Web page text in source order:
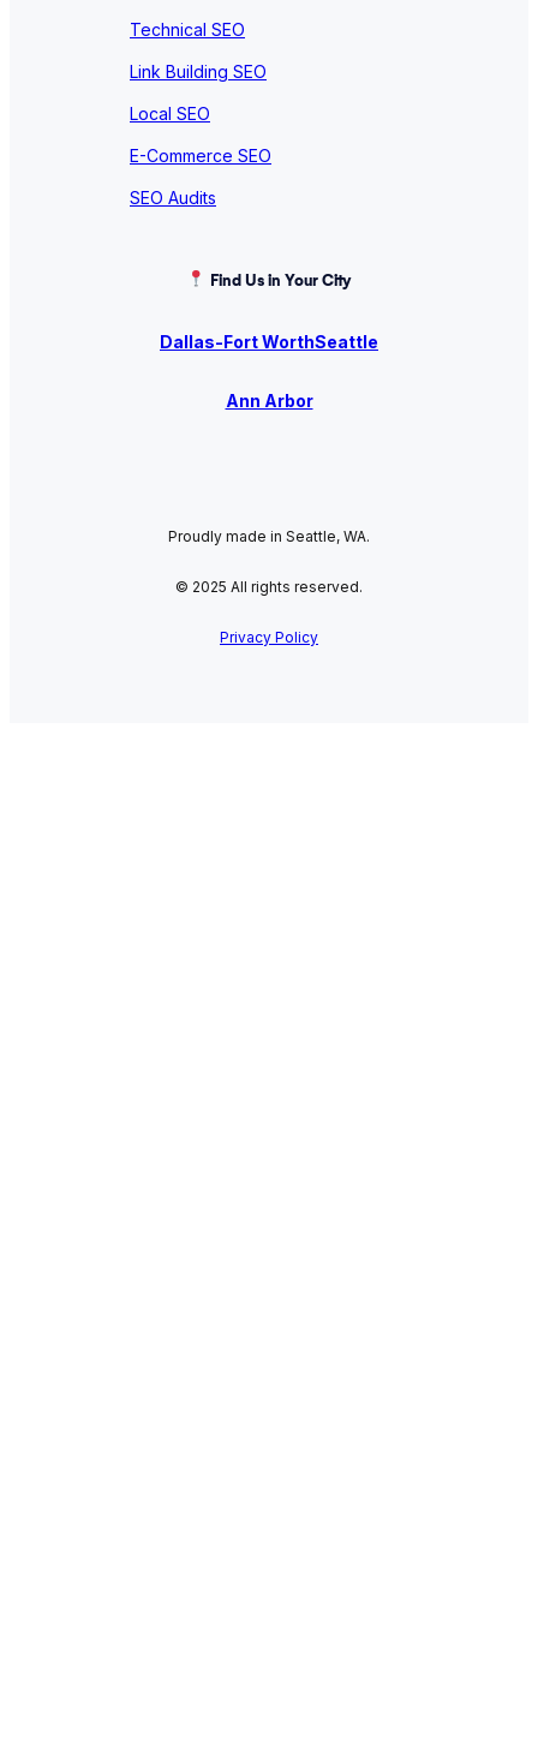
Technical SEO
Link Building SEO
Local SEO
E-Commerce SEO
SEO Audits
Find Us in Your City
Dallas-Fort WorthSeattle
Ann Arbor
Proudly made in Seattle, WA.
© 2025 All rights reserved.
Privacy Policy